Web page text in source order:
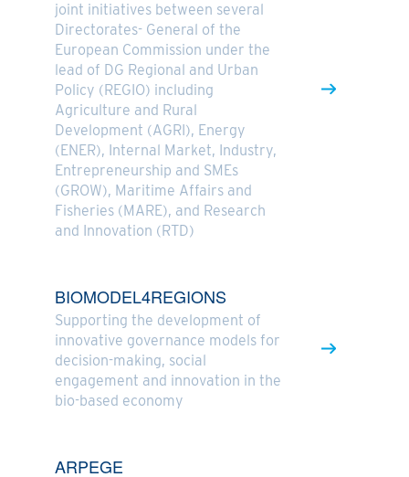
joint initiatives between several
Directorates- General of the
European Commission under the
lead of DG Regional and Urban
Policy (REGIO) including
Agriculture and Rural
Development (AGRI), Energy
(ENER), Internal Market, Industry,
Entrepreneurship and SMEs
(GROW), Maritime Affairs and
Fisheries (MARE), and Research
and Innovation (RTD)
BIOMODEL4REGIONS
Supporting the development of
innovative governance models for
decision-making, social
engagement and innovation in the
bio-based economy
ARPEGE